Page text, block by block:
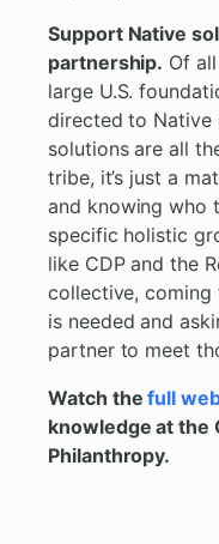
Support Native
partnership. Of
large U.S.
directed to Native
solutions are all
tribe, it’s just a
and knowing who
specific holistic
like CDP and the
collective, coming
is needed and
partner to meet
Watch thefull
knowledge at the
Philanthropy.